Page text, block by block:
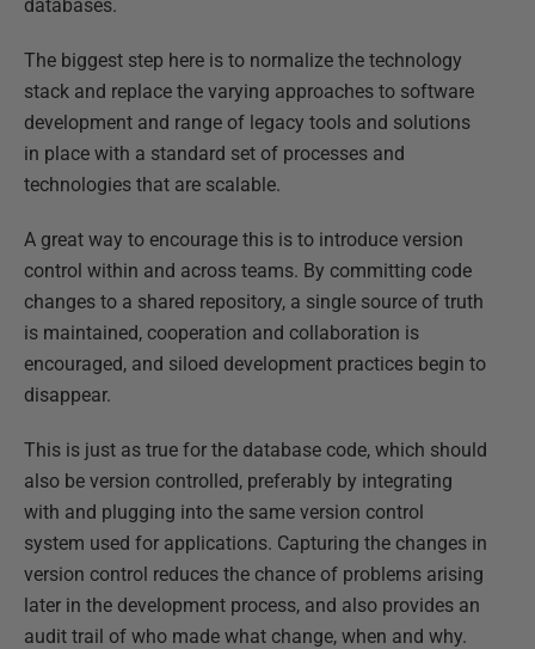
databases.
The biggest step here is to normalize the technology
stack and replace the varying approaches to software
development and range of legacy tools and solutions
in place with a standard set of processes and
technologies that are scalable.
A great way to encourage this is to introduce version
control within and across teams. By committing code
changes to a shared repository, a single source of truth
is maintained, cooperation and collaboration is
encouraged, and siloed development practices begin to
disappear.
This is just as true for the database code, which should
also be version controlled, preferably by integrating
with and plugging into the same version control
system used for applications. Capturing the changes in
version control reduces the chance of problems arising
later in the development process, and also provides an
audit trail of who made what change, when and why.